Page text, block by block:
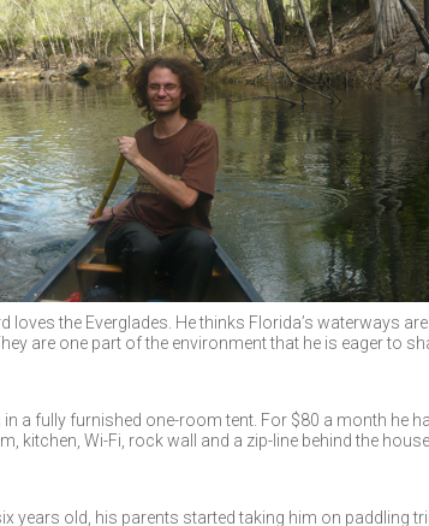
loves the Everglades. He thinks Florida’s waterways
are one part of the environment that he is eager to
a fully furnished one-room tent. For $80 a month he
kitchen, Wi-Fi, rock wall and a zip-line behind the
years old, his parents started taking him on paddling